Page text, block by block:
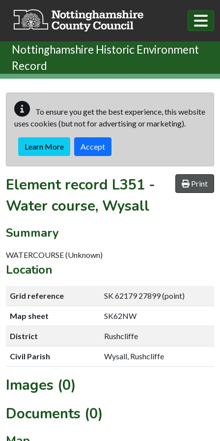
Nottinghamshire Historic Environment
Record
To ensure you get the best experience, this website
uses cookies (but not for advertising or marketing).
Learn More Accept
Print
Element record L351 -
Water course, Wysall
Summary
WATERCOURSE (Unknown)
Location
Grid reference SK 62179 27899 (point)
Map sheet SK62NW
District Rushcliffe
Civil Parish Wysall, Rushcliffe
Images (0)
Documents (0)